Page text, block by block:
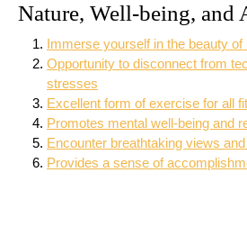
Nature, Well-being, and
Immerse yourself in the beauty of
Opportunity to disconnect from
stresses
Excellent form of exercise for all
Promotes mental well-being and
Encounter breathtaking views
Provides a sense of